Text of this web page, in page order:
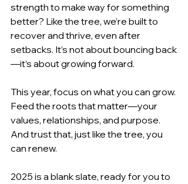
strength to make way for something
better? Like the tree, we’re built to
recover and thrive, even after
setbacks. It’s not about bouncing back
—it’s about growing forward.
This year, focus on what you can grow.
Feed the roots that matter—your
values, relationships, and purpose.
And trust that, just like the tree, you
can renew.
2025 is a blank slate, ready for you to